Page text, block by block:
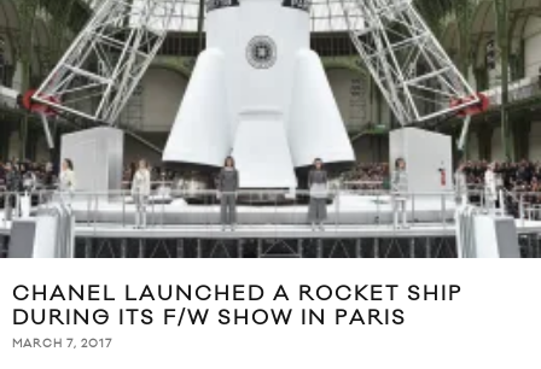
CHANEL LAUNCHED A ROCKET SHIP
DURING ITS F/W SHOW IN PARIS
MARCH 7, 2017